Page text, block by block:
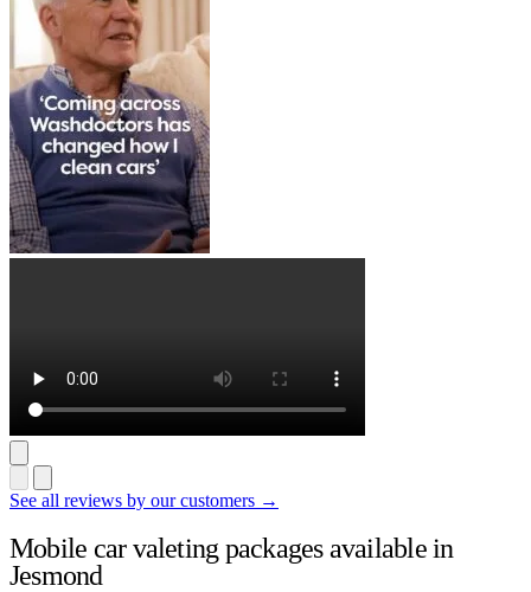
See all reviews by our customers →
Mobile car valeting packages available in
Jesmond